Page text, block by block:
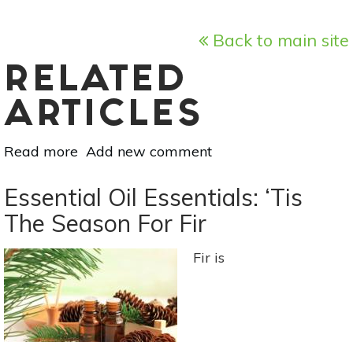
Back to main site
RELATED
ARTICLES
Read more about
101:
Soursop!
Add new comment
Essential Oil Essentials: ‘Tis
The Season For Fir
Fir is